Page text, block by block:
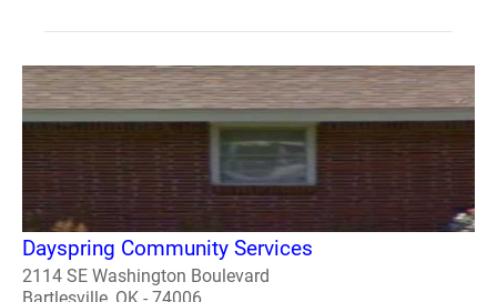
Dayspring Community Services
2114 SE Washington Boulevard